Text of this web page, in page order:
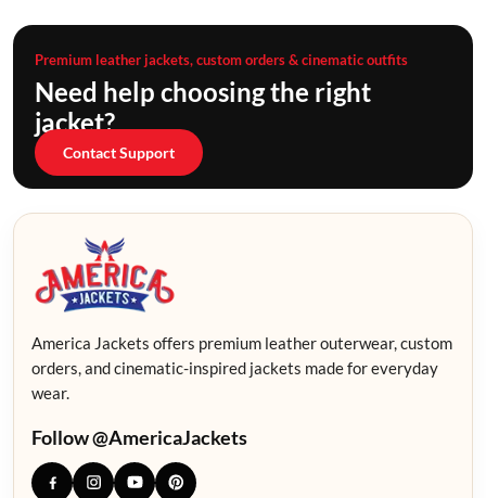
Premium leather jackets, custom orders & cinematic outfits
Need help choosing the right
jacket?
Contact Support
America Jackets offers premium leather outerwear, custom
orders, and cinematic-inspired jackets made for everyday
wear.
Follow @AmericaJackets